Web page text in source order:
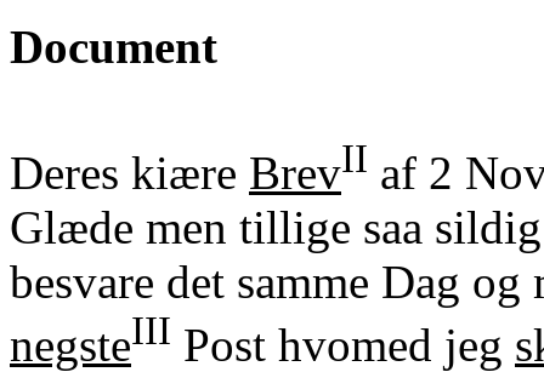
Document
Deres kiære BrevII af 2
Glæde men tillige saa
besvare det samme Dag
negsteIII Post hvomed jeg